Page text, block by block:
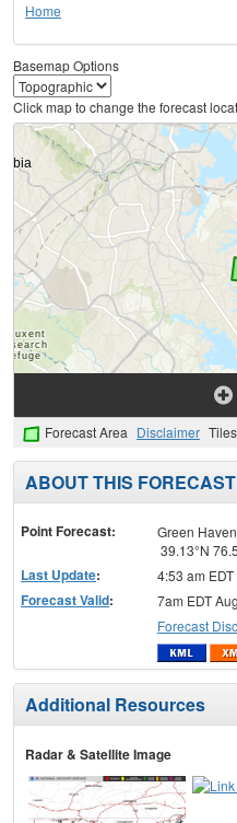
Home
Basemap Options
Click map to change the forecast
Forecast Area Disclaimer
ABOUT THIS FORECAST
Point Forecast:
Green
39.13°N
Last Update: 4:53 am
Forecast Valid:
7am EDT
Forecast
Additional Resources
Radar & Satellite Image